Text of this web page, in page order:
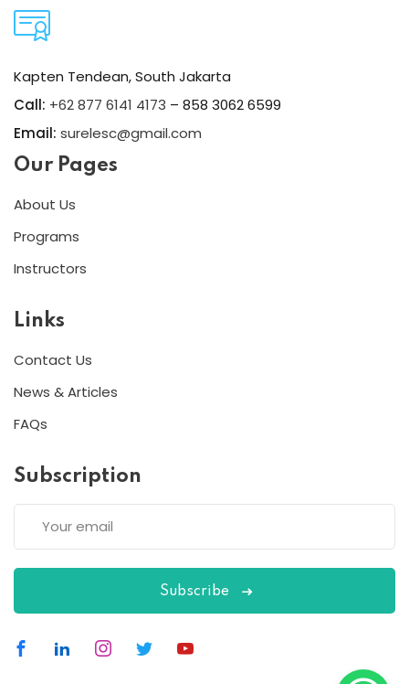
Kapten Tendean, South Jakarta
Call: +62 877 6141 4173 – 858 3062 6599
Email: surelesc@gmail.com
Our Pages
About Us
Programs
Instructors
Links
Contact Us
News & Articles
FAQs
Subscription
Subscribe